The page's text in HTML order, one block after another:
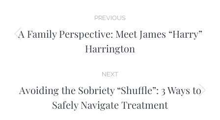
navigation
PREVIOUS
Previous
post:
A Family Perspective: Meet James “Harry”
Harrington
NEXT
Next
post:
Avoiding the Sobriety “Shuffle”: 3 Ways to
Safely Navigate Treatment